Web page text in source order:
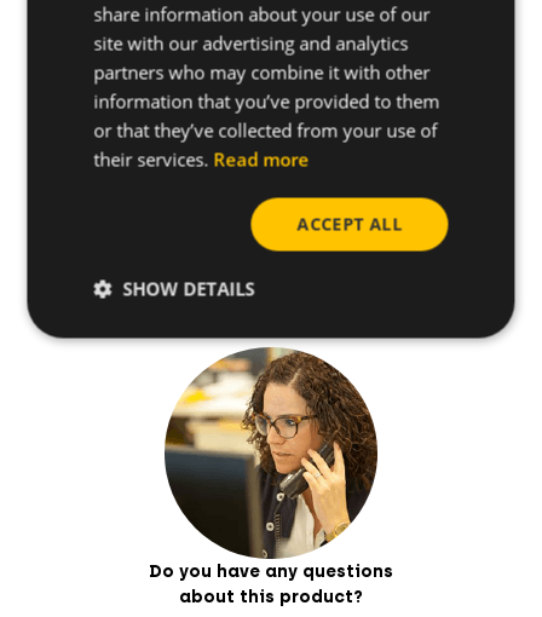
9413PVM 4
Applications
Do you have any questions
about this product?
share information about your use of our
site with our advertising and analytics
partners who may combine it with other
information that you’ve provided to them
or that they’ve collected from your use of
their services. Read more
ACCEPT ALL
SHOW DETAILS